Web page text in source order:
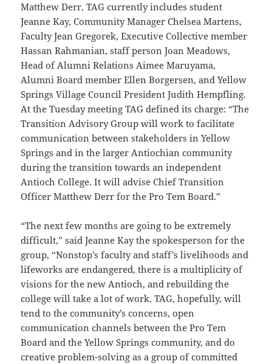
Matthew Derr, TAG currently includes student
Jeanne Kay, Community Manager Chelsea Martens,
Faculty Jean Gregorek, Executive Collective member
Hassan Rahmanian, staff person Joan Meadows,
Head of Alumni Relations Aimee Maruyama,
Alumni Board member Ellen Borgersen, and Yellow
Springs Village Council President Judith Hempfling.
At the Tuesday meeting TAG defined its charge: “The
Transition Advisory Group will work to facilitate
communication between stakeholders in Yellow
Springs and in the larger Antiochian community
during the transition towards an independent
Antioch College. It will advise Chief Transition
Officer Matthew Derr for the Pro Tem Board.”
“The next few months are going to be extremely
difficult,” said Jeanne Kay the spokesperson for the
group, “Nonstop’s faculty and staff’s livelihoods and
lifeworks are endangered, there is a multiplicity of
visions for the new Antioch, and rebuilding the
college will take a lot of work. TAG, hopefully, will
tend to the community’s concerns, open
communication channels between the Pro Tem
Board and the Yellow Springs community, and do
creative problem-solving as a group of committed